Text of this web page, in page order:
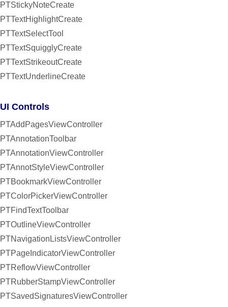
PTStickyNoteCreate
PTTextHighlightCreate
PTTextSelectTool
PTTextSquigglyCreate
PTTextStrikeoutCreate
PTTextUnderlineCreate
UI Controls
PTAddPagesViewController
PTAnnotationToolbar
PTAnnotationViewController
PTAnnotStyleViewController
PTBookmarkViewController
PTColorPickerViewController
PTFindTextToolbar
PTOutlineViewController
PTNavigationListsViewController
PTPageIndicatorViewController
PTReflowViewController
PTRubberStampViewController
PTSavedSignaturesViewController